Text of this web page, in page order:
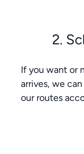
2.
If you want or
arrives, we
our routes